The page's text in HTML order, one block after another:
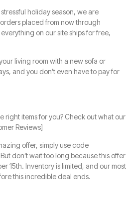
holiday season, we are
placed from now through
on our site ships for free,
living room with a new sofa or
and you don’t even have to pay for
right items for you? Check out what our
Reviews]
offer, simply use code
don’t wait too long because this offer
15th. Inventory is limited, and our most
this incredible deal ends.